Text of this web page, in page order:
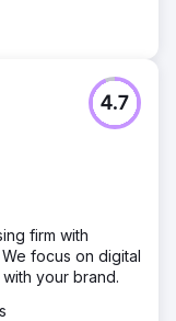
4.7
firm with
focus on digital
your brand.